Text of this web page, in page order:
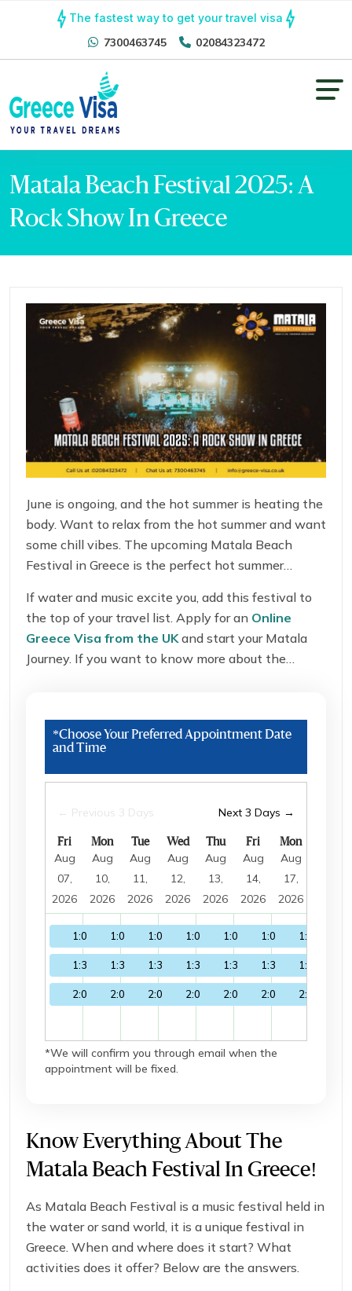
The fastest way to get your travel visa
7300463745 02084323472
Matala Beach Festival 2025: A
Rock Show In Greece
June is ongoing, and the hot summer is heating the
body. Want to relax from the hot summer and want
some chill vibes. The upcoming Matala Beach
Festival in Greece is the perfect hot summer
music, water activities, fun, dance, and enjoyment.
Missing this summer festival is not a good idea.
If water and music excite you, add this festival to
the top of your travel list. Apply for an Online
Greece Visa from the UKand start your Matala
Journey. If you want to know more about the
guide has all the answers to your questions.
*Choose Your Preferred Appointment Date
and Time
← Previous 3 Days Next 3 Days →
Fri
Aug
07,
2026
1:00
1:30
2:00
Mon
Aug
10,
2026
1:00
1:30
2:00
Tue
Aug
11,
2026
1:00
1:30
2:00
Wed
Aug
12,
2026
1:00
1:30
2:00
Thu
Aug
13,
2026
1:00
1:30
2:00
Fri
Aug
14,
2026
1:00
1:30
2:00
Mon
Aug
17,
2026
1:00
1:30
2:00
*We will confirm you through email when the
appointment will be fixed.
Know Everything About The
Matala Beach Festival In Greece!
As Matala Beach Festival is a music festival held in
the water or sand world, it is a unique festival in
Greece. When and where does it start? What
activities does it offer? Below are the answers.